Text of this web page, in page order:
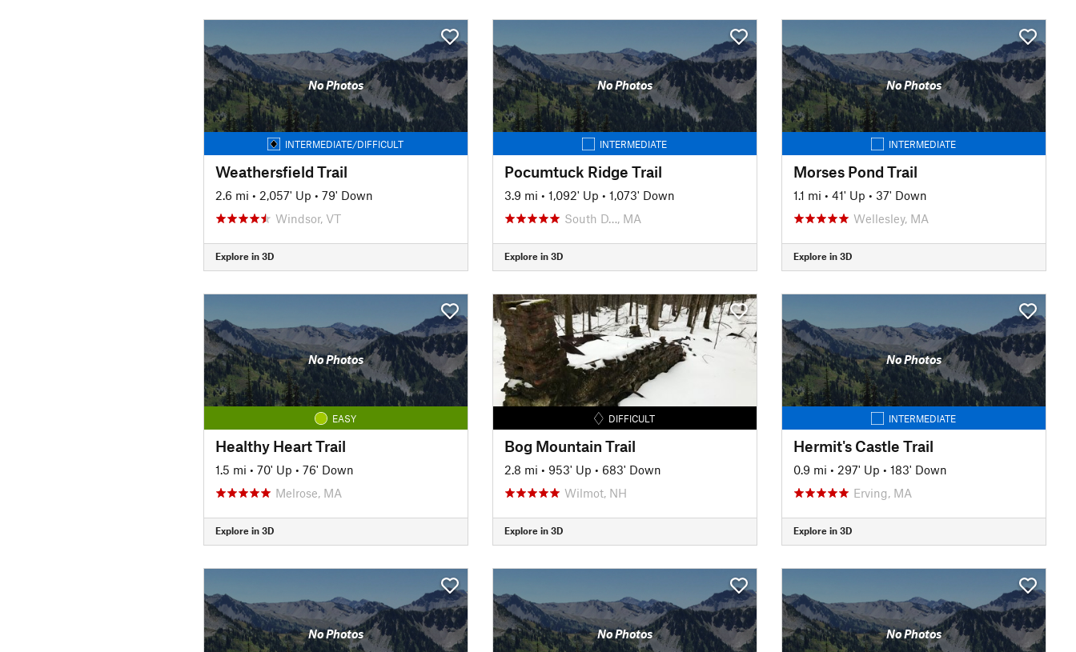
No Photos
INTERMEDIATE/DIFFICULT
Weathersfield Trail
2.6 mi • 2,057' Up • 79' Down
Windsor, VT
Explore in 3D
No Photos
INTERMEDIATE
Pocumtuck Ridge Trail
3.9 mi • 1,092' Up • 1,073' Down
South D…, MA
Explore in 3D
No Photos
INTERMEDIATE
Morses Pond Trail
1.1 mi • 41' Up • 37' Down
Wellesley, MA
Explore in 3D
No Photos
EASY
Healthy Heart Trail
1.5 mi • 70' Up • 76' Down
Melrose, MA
Explore in 3D
DIFFICULT
Bog Mountain Trail
2.8 mi • 953' Up • 683' Down
Wilmot, NH
Explore in 3D
No Photos
INTERMEDIATE
Hermit's Castle Trail
0.9 mi • 297' Up • 183' Down
Erving, MA
Explore in 3D
No Photos No Photos No Photos